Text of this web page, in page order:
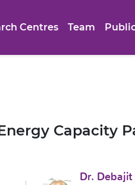
Centres Team
Capacity
Dr.